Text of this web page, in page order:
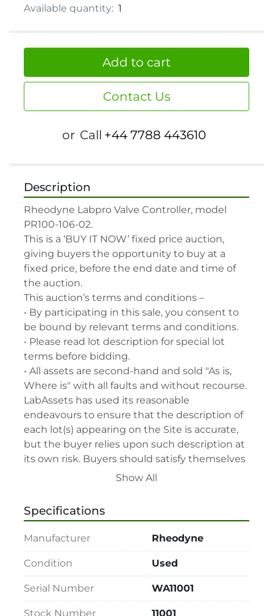
Available quantity: 1
Add to cart
Contact Us
or Call +44 7788 443610
Description
Rheodyne Labpro Valve Controller, model
PR100-106-02.
This is a ‘BUY IT NOW’ fixed price auction,
giving buyers the opportunity to buy at a
fixed price, before the end date and time of
the auction.
This auction’s terms and conditions –
• By participating in this sale, you consent to
be bound by relevant terms and conditions.
• Please read lot description for special lot
terms before bidding.
• All assets are second-hand and sold "As is,
Where is" with all faults and without recourse.
LabAssets has used its reasonable
endeavours to ensure that the description of
each lot(s) appearing on the Site is accurate,
but the buyer relies upon such description at
its own risk. Buyers should satisfy themselves
prior to the sale as to the condition of the lot
judgment as to whether the lot accords with
its description at their own risk.
• 48-hour notice required for all inspections
• Seller and LabAssets reserve the right to
cancel any offer, including the highest bid,
before or after the sale.
• Seller and LabAssets reserve the right to
Show All
Specifications
Manufacturer Rheodyne
Condition Used
Serial Number WA11001
Stock Number 11001